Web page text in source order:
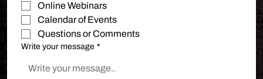
Online Webinars
Calendar of Events
Questions or Comments
Write your message *